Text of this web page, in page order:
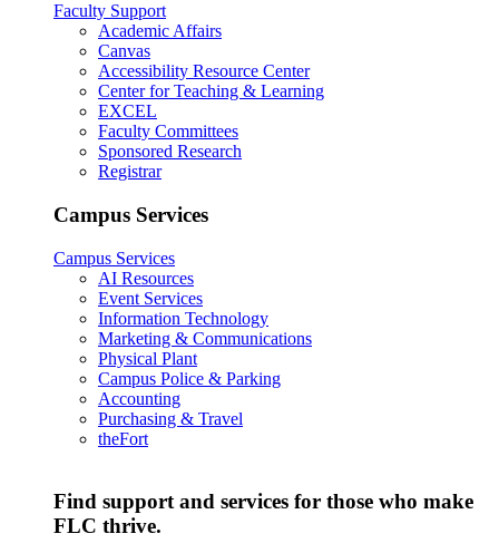
Faculty Support
Academic Affairs
Canvas
Accessibility Resource Center
Center for Teaching & Learning
EXCEL
Faculty Committees
Sponsored Research
Registrar
Campus Services
Campus Services
AI Resources
Event Services
Information Technology
Marketing & Communications
Physical Plant
Campus Police & Parking
Accounting
Purchasing & Travel
theFort
Find support and services for those who make
FLC thrive.